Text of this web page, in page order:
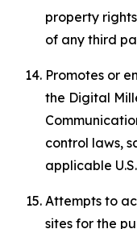
property
of any third
Promotes or
the Digital
control laws,
applicable
Attempts to
sites for the